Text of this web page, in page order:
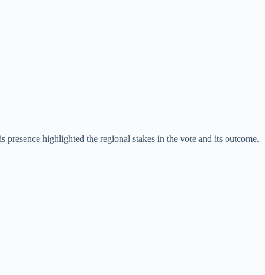
highlighted the regional stakes in the vote and its outcome.